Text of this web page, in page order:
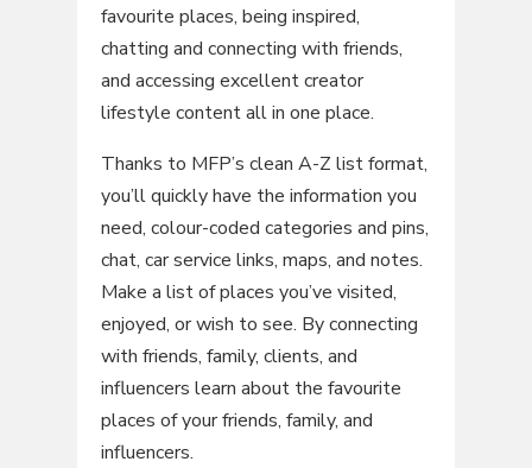
favourite places, being inspired,
chatting and connecting with friends,
and accessing excellent creator
lifestyle content all in one place.
Thanks to MFP’s clean A-Z list format,
you’ll quickly have the information you
need, colour-coded categories and pins,
chat, car service links, maps, and notes.
Make a list of places you’ve visited,
enjoyed, or wish to see. By connecting
with friends, family, clients, and
influencers learn about the favourite
places of your friends, family, and
influencers.